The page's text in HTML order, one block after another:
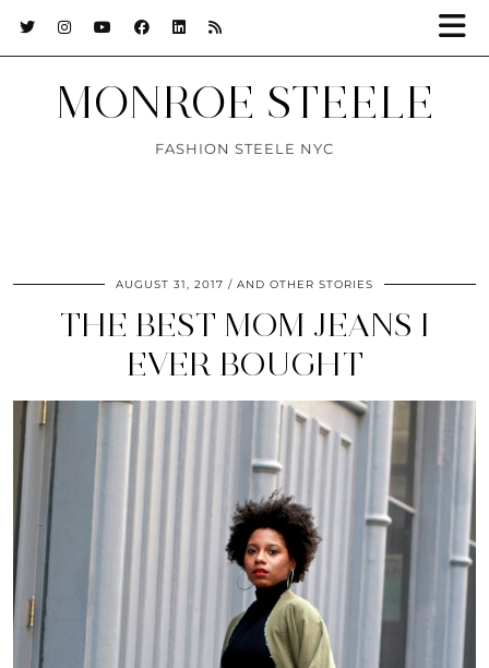
MONROE STEELE
FASHION STEELE NYC
AUGUST 31, 2017 AND OTHER STORIES
THE BEST MOM JEANS I
EVER BOUGHT